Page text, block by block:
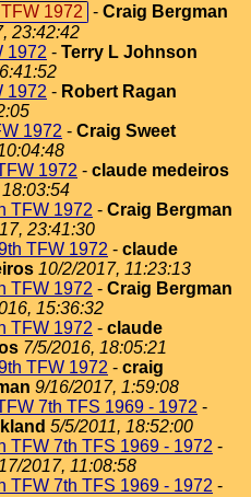
1972 - Craig Bergman
23:42:42
1972 - Terry L Johnson
1972 - Robert Ragan
1972 - Craig Sweet
1972 - claude medeiros
TFW 1972 - Craig Bergman
23:41:30
TFW 1972 - claude
10/2/2017, 11:23:13
TFW 1972 - Craig Bergman
15:36:32
TFW 1972 - claude
7/5/2016, 18:05:21
TFW 1972 - craig
9/16/2017, 1:59:08
7th TFS 1969 - 1972 -
5/5/2011, 18:52:00
TFW 7th TFS 1969 - 1972 -
2017, 11:08:58
TFW 7th TFS 1969 - 1972 -